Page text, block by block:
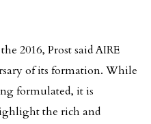
2016, Prost said AIRE
of its formation. While
formulated, it is
the rich and